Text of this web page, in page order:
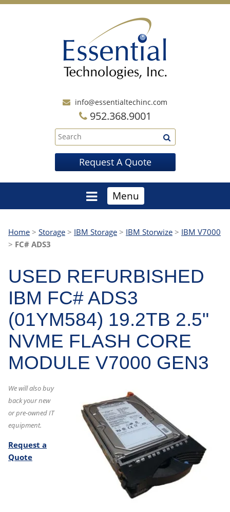
info@essentialtechinc.com
952.368.9001
Request A Quote
Menu
Home > Storage > IBM Storage > IBM Storwize > IBM V7000
> FC# ADS3
USED REFURBISHED
IBM FC# ADS3
(01YM584) 19.2TB 2.5"
NVME FLASH CORE
MODULE V7000 GEN3
We will also buy
back your new
or pre-owned IT
equipment.
Request a
Quote